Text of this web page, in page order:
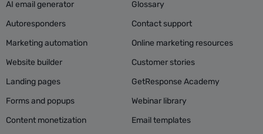
AI email generator
Autoresponders
Marketing automation
Website builder
Landing pages
Forms and popups
Content monetization
Glossary
Contact support
Online marketing resources
Customer stories
GetResponse Academy
Webinar library
Email templates